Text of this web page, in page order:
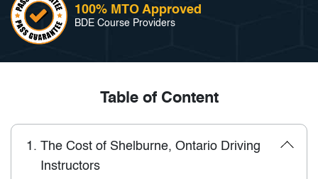
100% MTO Approved
BDE Course Providers
Table of Content
1. The Cost of Shelburne, Ontario Driving
Instructors